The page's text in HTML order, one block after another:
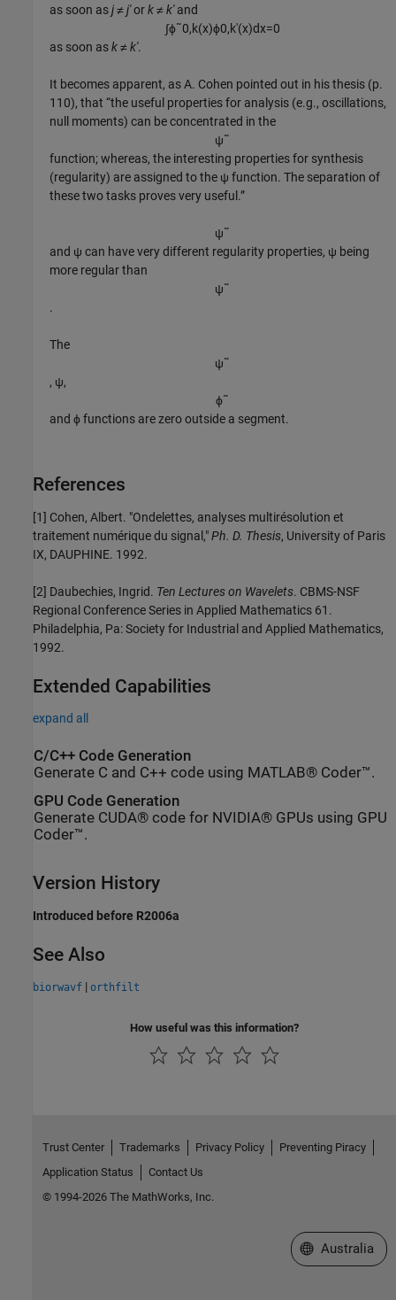
as soon asj ≠ j′ork ≠ k′and
∫ϕ˜0,k(x)ϕ0,k′(x)dx=0
as soon ask ≠ k′.
It becomes apparent, as A. Cohen pointed out in his thesis (p.
110), that “the useful properties for analysis (e.g., oscillations,
null moments) can be concentrated in the
ψ˜
function; whereas, the interesting properties for synthesis
(regularity) are assigned to the ψ function. The separation of
these two tasks proves very useful.”
ψ˜
and ψ can have very different regularity properties, ψ being
more regular than
ψ˜
.
The
ψ˜
, ψ,
ϕ˜
and ϕ functions are zero outside a segment.
References
[1] Cohen, Albert. "Ondelettes, analyses multirésolution et
traitement numérique du signal,"Ph. D. Thesis, University of Paris
IX, DAUPHINE. 1992.
[2] Daubechies, Ingrid. Ten Lectures on Wavelets. CBMS-NSF
Regional Conference Series in Applied Mathematics 61.
Philadelphia, Pa: Society for Industrial and Applied Mathematics,
1992.
Extended Capabilities
expand all
C/C++ Code Generation
Generate C and C++ code using MATLAB® Coder™.
GPU Code Generation
Generate CUDA® code for NVIDIA® GPUs using GPU
Coder™.
Version History
Introduced before R2006a
See Also
biorwavf | orthfilt
How useful was this information?
Trust Center Trademarks Privacy Policy
Preventing Piracy
Application Status
Contact Us
© 1994-2026 The MathWorks, Inc.
Select a Web
Australia